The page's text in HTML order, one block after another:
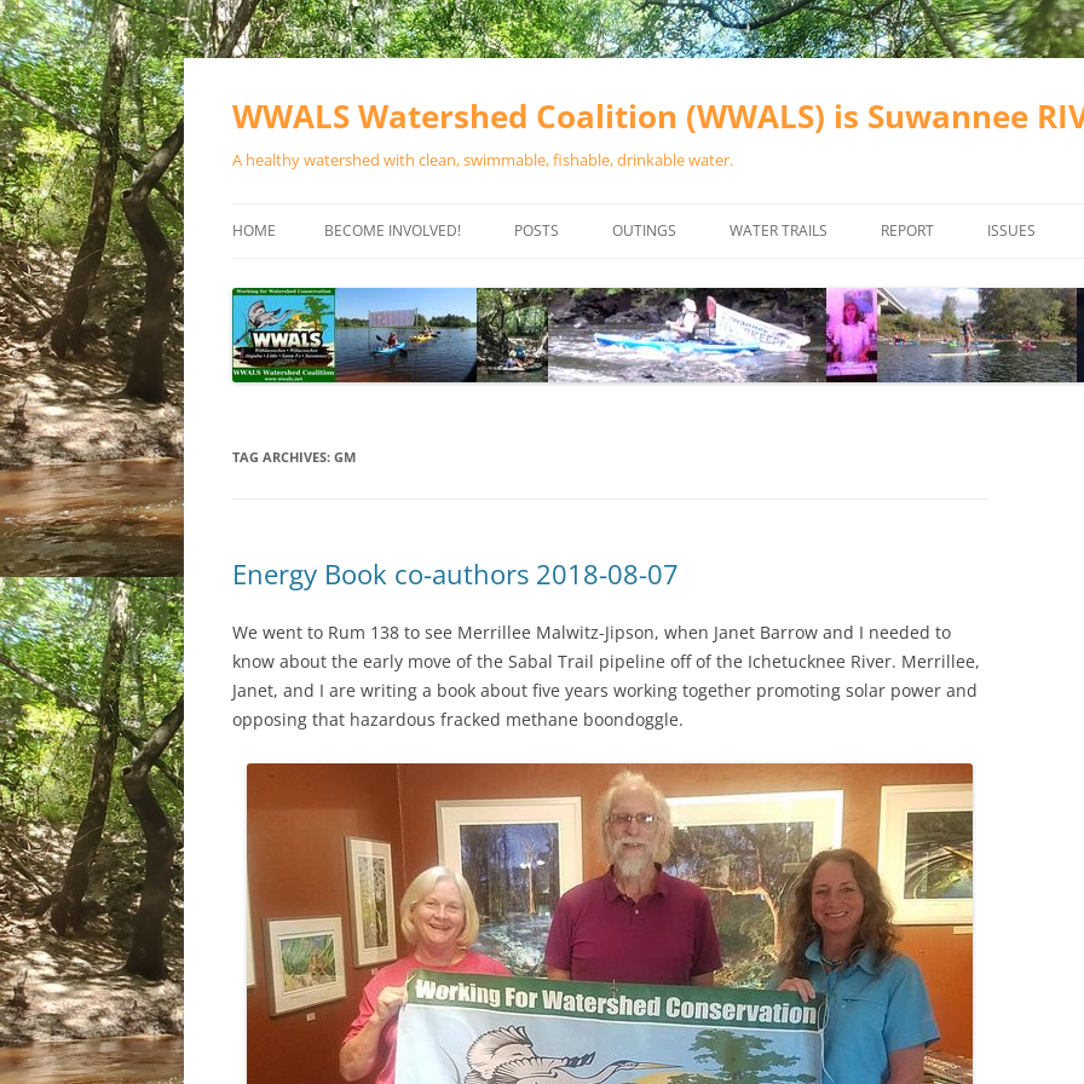
Skip
WWALS Watershed Coalition (WWALS) is Suwannee
A healthy watershed with clean, swimmable, fishable, drinkable water.
HOME BECOME INVOLVED!
SPONSOR EVENTS
SPONSOR PROGRAMS
POSTS OUTINGS
CALENDAR
WATER TRAILS
RIVER BASIN
ALAPAHA RIVER WATER TRAIL
(ARWT)
CANOE TRAILS
WATER TRAIL RESOURCES
WLRWT
REPORT ISSUES
VALDOSTA
WASTEWATER
SOLAR
TAG ARCHIVES: GM
Energy Book co-authors 2018-08-07
We went to Rum 138 to see Merrillee Malwitz-Jipson, when Janet Barrow and I needed to
know about the early move of the Sabal Trail pipeline off of the Ichetucknee River. Merrillee,
Janet, and I are writing a book about five years working together promoting solar power and
opposing that hazardous fracked methane boondoggle.